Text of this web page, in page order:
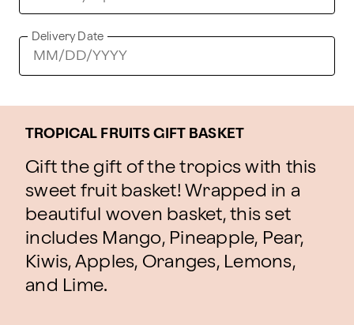
Delivery Date
TROPICAL FRUITS GIFT BASKET
Gift the gift of the tropics with this
sweet fruit basket! Wrapped in a
beautiful woven basket, this set
includes Mango, Pineapple, Pear,
Kiwis, Apples, Oranges, Lemons,
and Lime.